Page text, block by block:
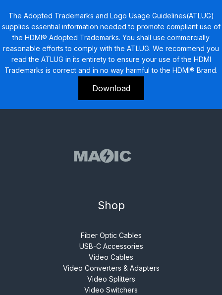
The Adopted Trademarks and Logo Usage Guidelines(ATLUG)
supplies essential information needed to promote compliant use of
the HDMI® Adopted Trademarks. You shall use commercially
reasonable efforts to comply with the ATLUG. We recommend you
read the ATLUG in its entirety to ensure your use of the HDMI
Trademarks is correct and in no way harmful to the HDMI® Brand.
Download
Shop
Fiber Optic Cables
USB-C Accessories
Video Cables
Video Converters & Adapters
Video Splitters
Video Switchers